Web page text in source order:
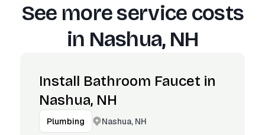
See more service costs
in Nashua, NH
Install Bathroom Faucet in
Nashua, NH
Plumbing Nashua, NH